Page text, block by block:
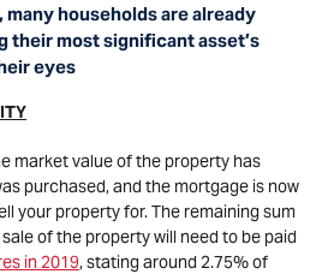
households are already
their most significant asset’s
eyes
market value of the property has
purchased, and the mortgage is now
your property for. The remaining sum
of the property will need to be paid
in 2019, stating around 2.75% of